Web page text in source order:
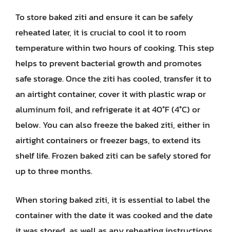
To store baked ziti and ensure it can be safely
reheated later, it is crucial to cool it to room
temperature within two hours of cooking. This step
helps to prevent bacterial growth and promotes
safe storage. Once the ziti has cooled, transfer it to
an airtight container, cover it with plastic wrap or
aluminum foil, and refrigerate it at 40°F (4°C) or
below. You can also freeze the baked ziti, either in
airtight containers or freezer bags, to extend its
shelf life. Frozen baked ziti can be safely stored for
up to three months.
When storing baked ziti, it is essential to label the
container with the date it was cooked and the date